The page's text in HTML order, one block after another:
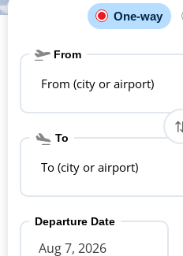
One-way
From
From (city or airport)
To
To (city or airport)
Departure Date